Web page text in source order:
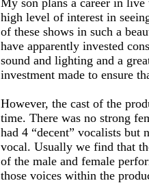
My son plans a career in live
high level of interest in
of these shows in such a
have apparently invested
sound and lighting and a
investment made to ensure
However, the cast of the
time. There was no strong
had 4 “decent” vocalists
vocal. Usually we find that
of the male and female
those voices within the